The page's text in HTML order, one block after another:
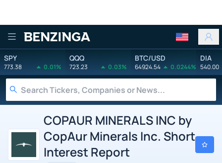
Benzinga
SPY
773.38 0.01%
QQQ
723.23 0.03%
BTC/USD
64924.54 0.0244%
DIA
540.00
COPAUR MINERALS INC by
CopAur Minerals Inc. Short
Interest Report